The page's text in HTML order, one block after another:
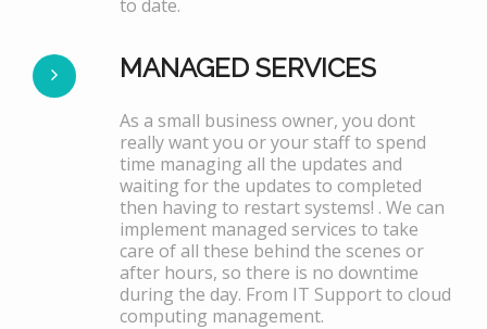
to date.
MANAGED SERVICES
As a small business owner, you dont
really want you or your staff to spend
time managing all the updates and
waiting for the updates to completed
then having to restart systems! . We can
implement managed services to take
care of all these behind the scenes or
after hours, so there is no downtime
during the day. From IT Support to cloud
computing management.